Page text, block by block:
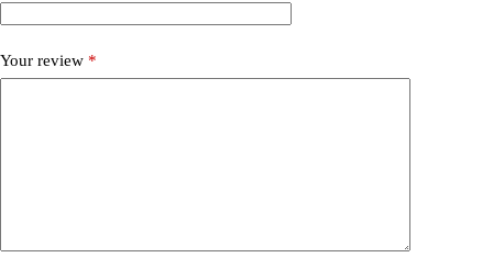
Your review *